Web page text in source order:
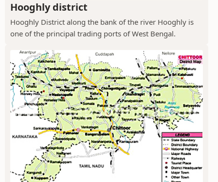
Hooghly district
Hooghly District along the bank of the river Hooghly is
one of the principal trading ports of West Bengal.